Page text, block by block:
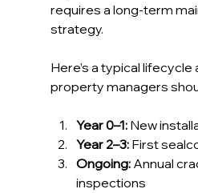
requires a long-term
strategy.
Here’s a typical lifecycle
property managers
Year 0–1: New
Year 2–3: First
Ongoing: Annual
inspections